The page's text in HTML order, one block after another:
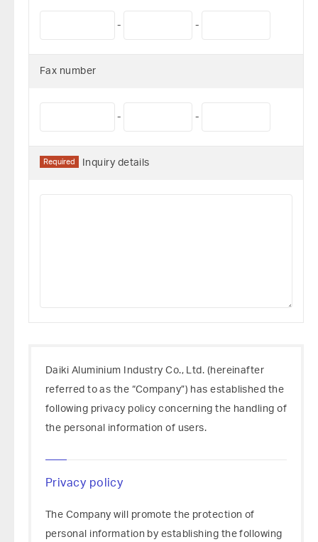
- -
Fax number
- -
Required Inquiry details
Daiki Aluminium Industry Co., Ltd. (hereinafter
referred to as the “Company”) has established the
following privacy policy concerning the handling of
the personal information of users.
Privacy policy
The Company will promote the protection of
personal information by establishing the following